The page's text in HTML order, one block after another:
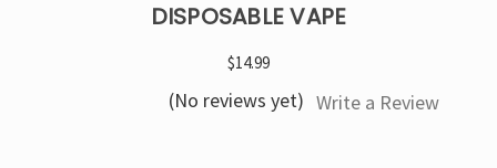
DISPOSABLE VAPE
$14.99
(No reviews yet) Write a Review